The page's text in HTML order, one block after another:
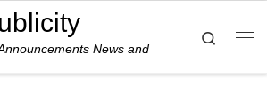
News and
Search